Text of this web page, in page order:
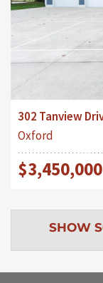
302 Tanview
Oxford
$3,450,000
SHOW